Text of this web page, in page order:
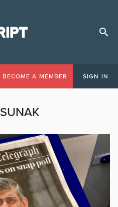
BECOME A MEMBER SIGN IN
SUNAK